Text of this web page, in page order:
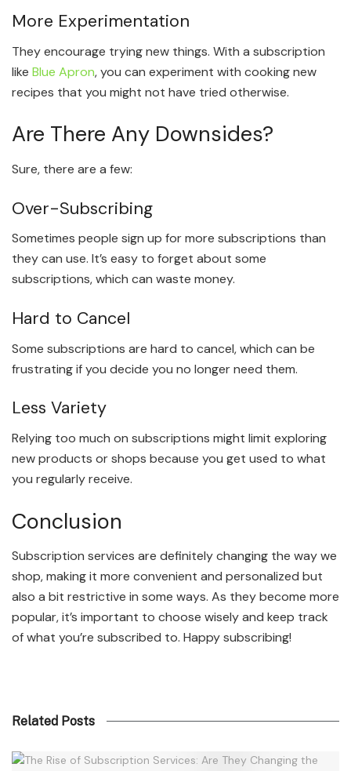
More Experimentation
They encourage trying new things. With a subscription
like Blue Apron, you can experiment with cooking new
recipes that you might not have tried otherwise.
Are There Any Downsides?
Sure, there are a few:
Over-Subscribing
Sometimes people sign up for more subscriptions than
they can use. It’s easy to forget about some
subscriptions, which can waste money.
Hard to Cancel
Some subscriptions are hard to cancel, which can be
frustrating if you decide you no longer need them.
Less Variety
Relying too much on subscriptions might limit exploring
new products or shops because you get used to what
you regularly receive.
Conclusion
Subscription services are definitely changing the way we
shop, making it more convenient and personalized but
also a bit restrictive in some ways. As they become more
popular, it’s important to choose wisely and keep track
of what you’re subscribed to. Happy subscribing!
Related Posts